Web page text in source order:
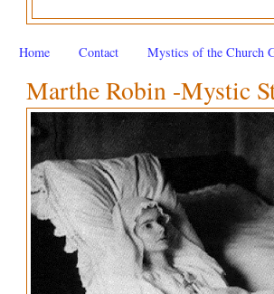
Home Contact Mystics of the Church
Marthe Robin -Mystic